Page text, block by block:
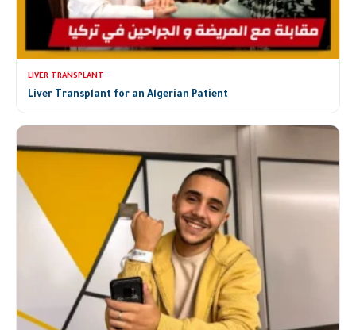
LIVER TRANSPLANT
Liver Transplant for an Algerian Patient